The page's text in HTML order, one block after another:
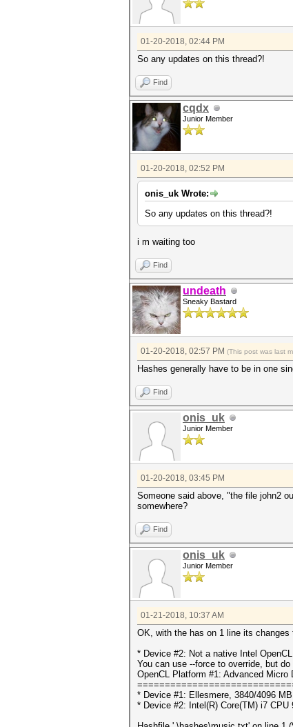
01-20-2018, 02:44 PM
So any updates on this thread?!
Find
cqdx
Junior Member
01-20-2018, 02:52 PM
onis_uk Wrote:
So any updates on this thread?!
i m waiting too
Find
undeath
Sneaky Bastard
01-20-2018, 02:57 PM (This post was last
Hashes generally have to be in one
Find
onis_uk
Junior Member
01-20-2018, 03:45 PM
Someone said above, "the file john2
somewhere?
Find
onis_uk
Junior Member
01-21-2018, 10:37 AM
OK, with the has on 1 line its changes
* Device #2: Not a native Intel
You can use --force to override, but
OpenCL Platform #1: Advanced Micro
* Device #1: Ellesmere, 3840/4096
* Device #2: Intel(R) Core(TM) i7